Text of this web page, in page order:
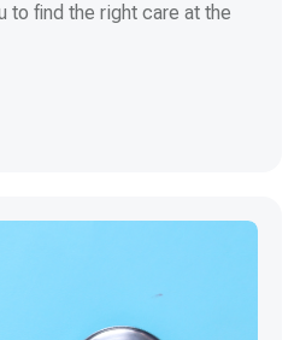
to find the right care at the